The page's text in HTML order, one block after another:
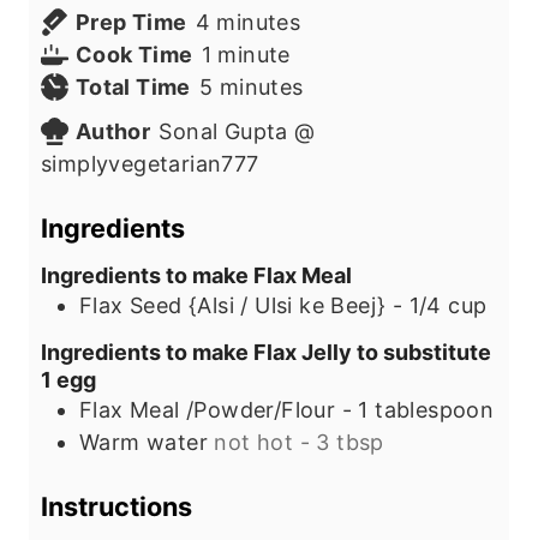
Prep Time 4 m
n
u
minutes
Cook Time 1 m
i
n
u
minute
Total Time 5 m
i
n
s
minutes
Author Sonal Gupta @
simplyvegetarian777
Ingredients
Ingredients to make Flax Meal
Flax Seed {Alsi / Ulsi ke Beej} - 1/4 cup
Ingredients to make Flax Jelly to substitute
1 egg
Flax Meal /Powder/Flour - 1 tablespoon
Warm water not hot - 3 tbsp
Instructions